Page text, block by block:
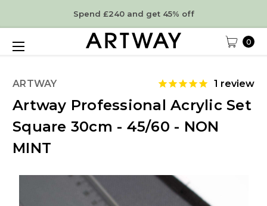
Spend £240 and get 45% off
0
ARTWAY 1 review
Artway Professional Acrylic Set
Square 30cm - 45/60 - NON
MINT